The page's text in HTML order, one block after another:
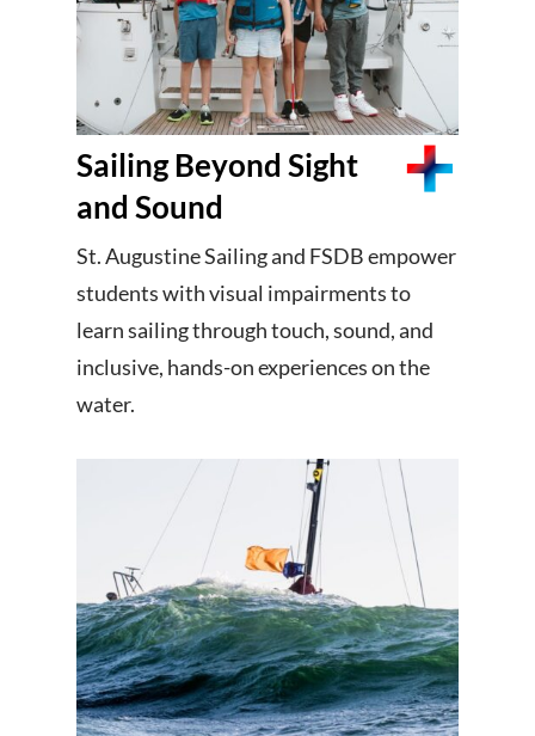
Sailing Beyond Sight
and Sound
St. Augustine Sailing and FSDB empower
students with visual impairments to
learn sailing through touch, sound, and
inclusive, hands-on experiences on the
water.